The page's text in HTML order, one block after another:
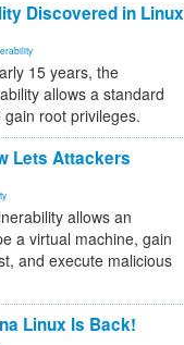
Discovered in Linux
15 years, the
allows a standard
root privileges.
Lets Attackers
allows an
a virtual machine, gain
and execute malicious
Linux Is Back!